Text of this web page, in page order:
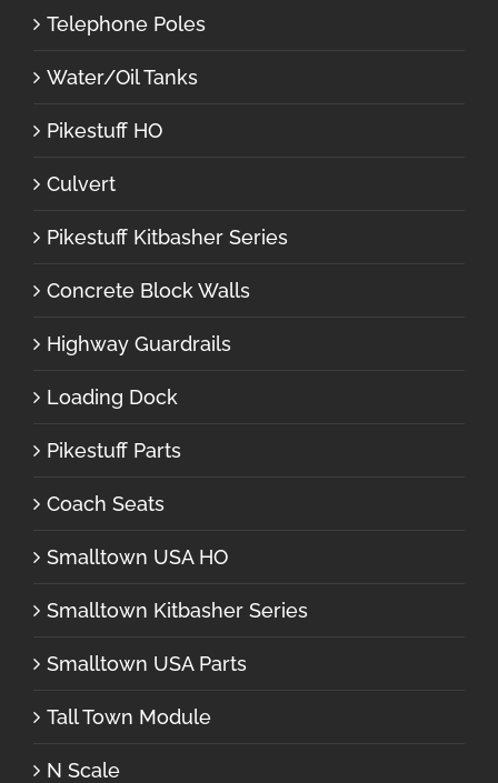
Telephone Poles
Water/Oil Tanks
Pikestuff HO
Culvert
Pikestuff Kitbasher Series
Concrete Block Walls
Highway Guardrails
Loading Dock
Pikestuff Parts
Coach Seats
Smalltown USA HO
Smalltown Kitbasher Series
Smalltown USA Parts
Tall Town Module
N Scale